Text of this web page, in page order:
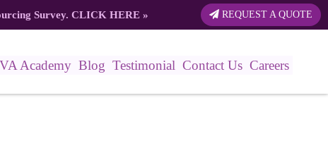
Survey. CLICK HERE» REQUEST A QUOTE
VA Academy Blog Testimonial Contact Us Careers